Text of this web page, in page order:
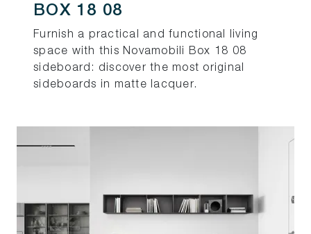
BOX 18 08
Furnish a practical and functional living
space with this Novamobili Box 18 08
sideboard: discover the most original
sideboards in matte lacquer.